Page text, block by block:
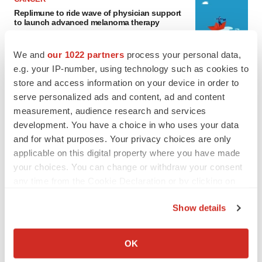
We and our 1022 partners process your personal data,
e.g. your IP-number, using technology such as cookies to
store and access information on your device in order to
serve personalized ads and content, ad and content
measurement, audience research and services
development. You have a choice in who uses your data
and for what purposes. Your privacy choices are only
applicable on this digital property where you have made
your choices. You can change or withdraw your consent
Collect information about your geographical location
Show details
OK
Replimune to ride wave of physician support
to launch advanced melanoma therapy
JOB TRENDS
2026 Q2 Job Market Report: Job postings
keep rising as fewer companies cut
employees
Angela Gabriel